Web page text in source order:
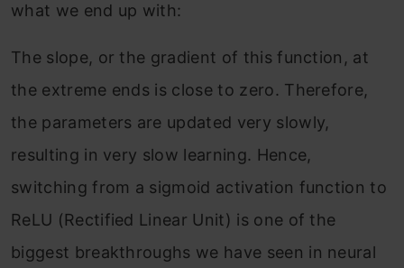
what we end up with:
The slope, or the gradient of this function, at
the extreme ends is close to zero. Therefore,
the parameters are updated very slowly,
resulting in very slow learning. Hence,
switching from a sigmoid activation function to
ReLU (Rectified Linear Unit) is one of the
biggest breakthroughs we have seen in neural